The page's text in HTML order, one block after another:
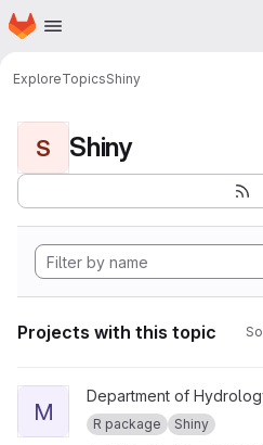
Skip to main content
Homepage
ExploreTopicsShiny
S Shiny
Projects with this topic
View MEFC project
M
Department of
R package Shiny